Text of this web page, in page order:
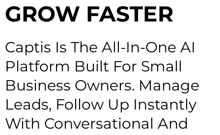
GROW FASTER
Captis Is The All-In-One AI
Platform Built For Small
Business Owners. Manage
Leads, Follow Up Instantly
With Conversational And